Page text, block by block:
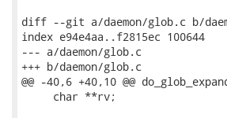
diff --git a/daemon/glob.c b/
index e94e4aa..f2815ec 100644
--- a/daemon/glob.c
+++ b/daemon/glob.c
@@ -40,6 +40,10 @@
     char **rv;